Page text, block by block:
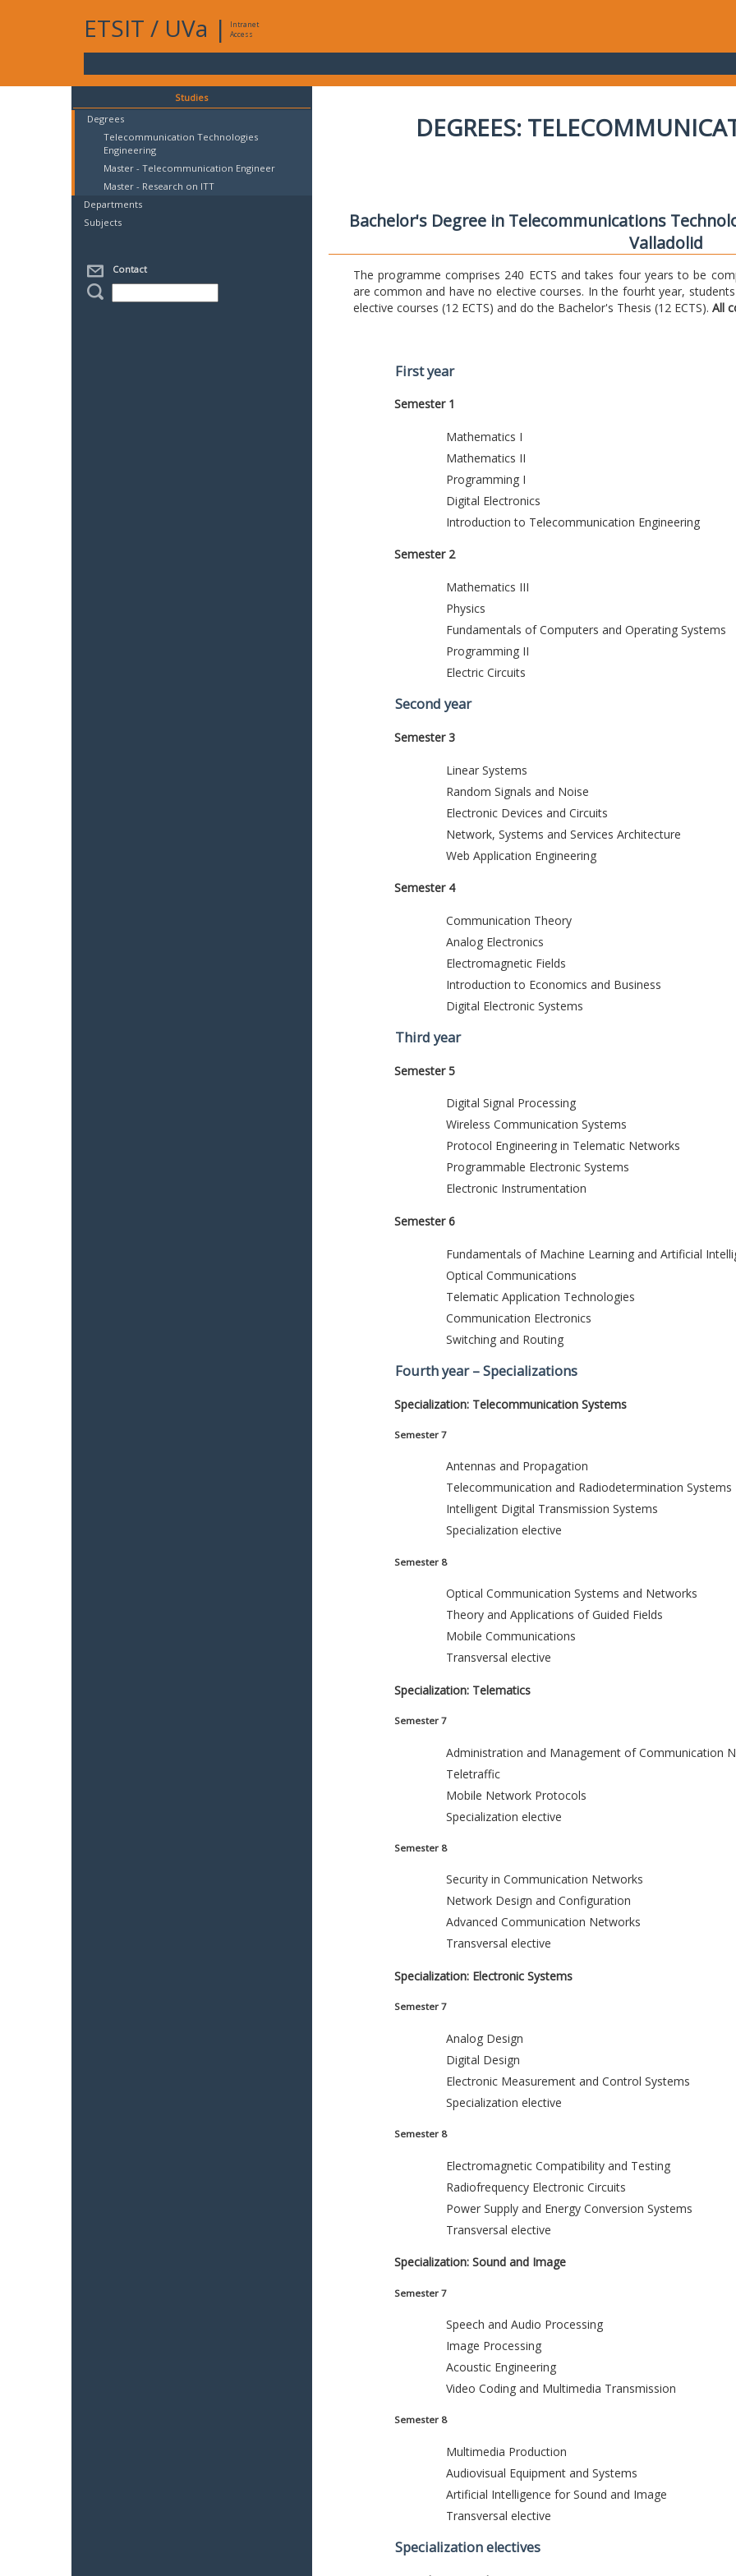
ETSIT / UVa |
Intranet
Access
Studies
Degrees
Telecommunication Technologies
Engineering
Master - Telecommunication Engineer
Master - Research on ITT
Departments
Subjects
Contact
DEGREES:
Bachelor's Degree in Telecommunications
Valladolid
The programme comprises 240 ECTS and takes four years to be
are common and have no elective courses. In the fourht year,
elective courses (12 ECTS) and do the Bachelor's Thesis (12 ECTS). All
First year
Semester 1
Mathematics I
Mathematics II
Programming I
Digital Electronics
Introduction to Telecommunication Engineering
Semester 2
Mathematics III
Physics
Fundamentals of Computers and Operating Systems
Programming II
Electric Circuits
Second year
Semester 3
Linear Systems
Random Signals and Noise
Electronic Devices and Circuits
Network, Systems and Services Architecture
Web Application Engineering
Semester 4
Communication Theory
Analog Electronics
Electromagnetic Fields
Introduction to Economics and Business
Digital Electronic Systems
Third year
Semester 5
Digital Signal Processing
Wireless Communication Systems
Protocol Engineering in Telematic Networks
Programmable Electronic Systems
Electronic Instrumentation
Semester 6
Fundamentals of Machine Learning and Artificial
Optical Communications
Telematic Application Technologies
Communication Electronics
Switching and Routing
Fourth year – Specializations
Specialization: Telecommunication Systems
Semester 7
Antennas and Propagation
Telecommunication and Radiodetermination Systems
Intelligent Digital Transmission Systems
Specialization elective
Semester 8
Optical Communication Systems and Networks
Theory and Applications of Guided Fields
Mobile Communications
Transversal elective
Specialization: Telematics
Semester 7
Administration and Management of Communication
Teletraffic
Mobile Network Protocols
Specialization elective
Semester 8
Security in Communication Networks
Network Design and Configuration
Advanced Communication Networks
Transversal elective
Specialization: Electronic Systems
Semester 7
Analog Design
Digital Design
Electronic Measurement and Control Systems
Specialization elective
Semester 8
Electromagnetic Compatibility and Testing
Radiofrequency Electronic Circuits
Power Supply and Energy Conversion Systems
Transversal elective
Specialization: Sound and Image
Semester 7
Speech and Audio Processing
Image Processing
Acoustic Engineering
Video Coding and Multimedia Transmission
Semester 8
Multimedia Production
Audiovisual Equipment and Systems
Artificial Intelligence for Sound and Image
Transversal elective
Specialization electives